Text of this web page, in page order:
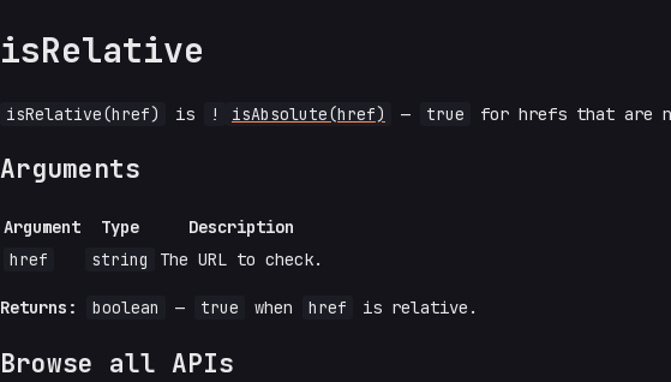
isRelative
isRelative(href) is ! isAbsolute(href) — true for hrefs that are
Arguments
Argument Type
Description
href
string The URL to check.
Returns: boolean — true when href is relative.
Browse all APIs